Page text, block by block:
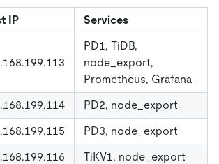
IP Services
PD1, TiDB,
node_export,
Prometheus, Grafana
PD2, node_export
PD3, node_export
TiKV1, node_export